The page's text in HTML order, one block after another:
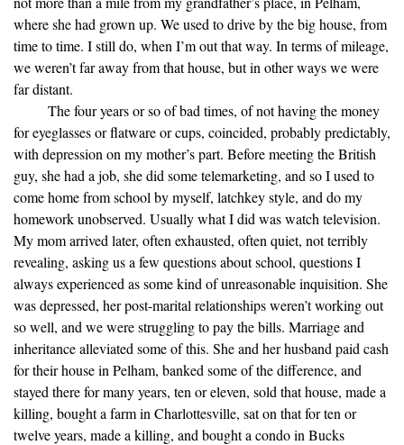
where she had grown up. We used to drive by the big house, from
time to time. I still do, when I’m out that way. In terms of mileage,
we weren’t far away from that house, but in other ways we were
far distant.
The four years or so of bad times, of not having the money
for eyeglasses or flatware or cups, coincided, probably predictably,
with depression on my mother’s part. Before meeting the British
guy, she had a job, she did some telemarketing, and so I used to
come home from school by myself, latchkey style, and do my
homework unobserved. Usually what I did was watch television.
My mom arrived later, often exhausted, often quiet, not terribly
revealing, asking us a few questions about school, questions I
always experienced as some kind of unreasonable inquisition. She
was depressed, her post-marital relationships weren’t working out
so well, and we were struggling to pay the bills. Marriage and
inheritance alleviated some of this. She and her husband paid cash
for their house in Pelham, banked some of the difference, and
stayed there for many years, ten or eleven, sold that house, made a
killing, bought a farm in Charlottesville, sat on that for ten or
twelve years, made a killing, and bought a condo in Bucks